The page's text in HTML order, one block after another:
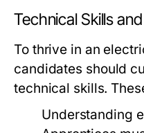
Technical Skills
To thrive in an
candidates should
technical skills.
Understanding